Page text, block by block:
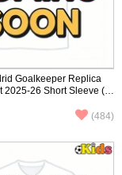
Goalkeeper Replica
2025-26 Short Sleeve (+
(484)